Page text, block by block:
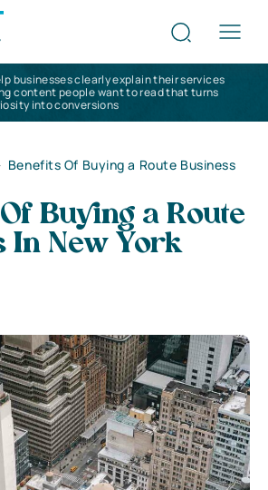
businesses clearly explain their services
content people want to read that turns
into conversions
Benefits Of Buying a Route Business
Buying a Route
In New York